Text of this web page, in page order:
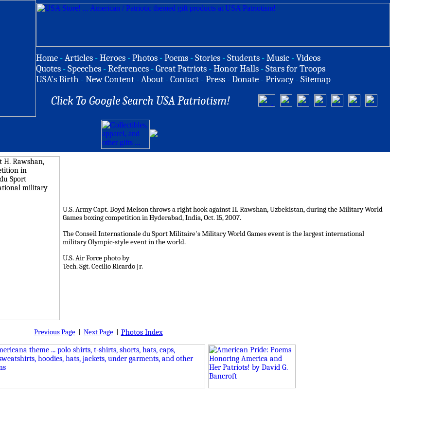
Home -Articles -Heroes -Photos -Poems -Stories -Students -Music -Videos
Quotes -Speeches -References -Great Patriots -Honor Halls -Stars for Troops
USA's Birth -New Content -About -Contact -Press -Donate -Privacy -Sitemap
Click To Google Search USA Patriotism!
U.S. Army Capt. Boyd Melson throws a right hook against H. Rawshan, Uzbekistan, during the Military World
Games boxing competition in Hyderabad, India, Oct. 15, 2007.
The Conseil Internationale du Sport Militaire's Military World Games event is the largest international
military Olympic-style event in the world.
U.S. Air Force photo by
Tech. Sgt. Cecilio Ricardo Jr.
Previous Page| Next Page| Photos Index